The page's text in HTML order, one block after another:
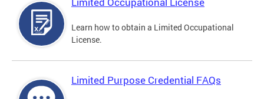
Learn how to obtain a Limited Occupational
License.
Limited Purpose Credential FAQs